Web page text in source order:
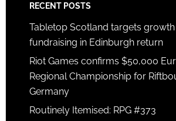
RECENT POSTS
Tabletop Scotland targets
fundraising in Edinburgh return
Riot Games confirms $50,000
Regional Championship for
Germany
Routinely Itemised: RPG #373